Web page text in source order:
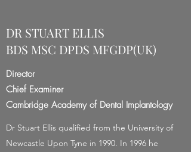
DR STUART ELLIS
BDS MSC DPDS MFGDP(UK)
Director
Chief Examiner
Cambridge Academy of Dental Implantology
Dr Stuart Ellis qualified from the University of
Newcastle Upon Tyne in 1990. In 1996 he